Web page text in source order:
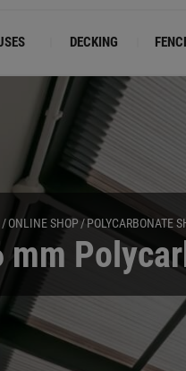
DECKING
ONLINE SHOP POLYCARBONATE
mm